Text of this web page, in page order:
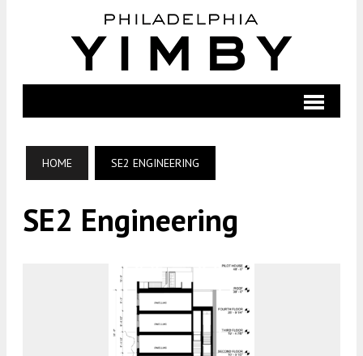
HOME SE2 ENGINEERING
SE2 Engineering